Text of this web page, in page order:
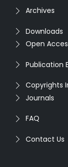
Archives
Downloads
Open
Publication
Copyrights
Journals
FAQ
Contact Us